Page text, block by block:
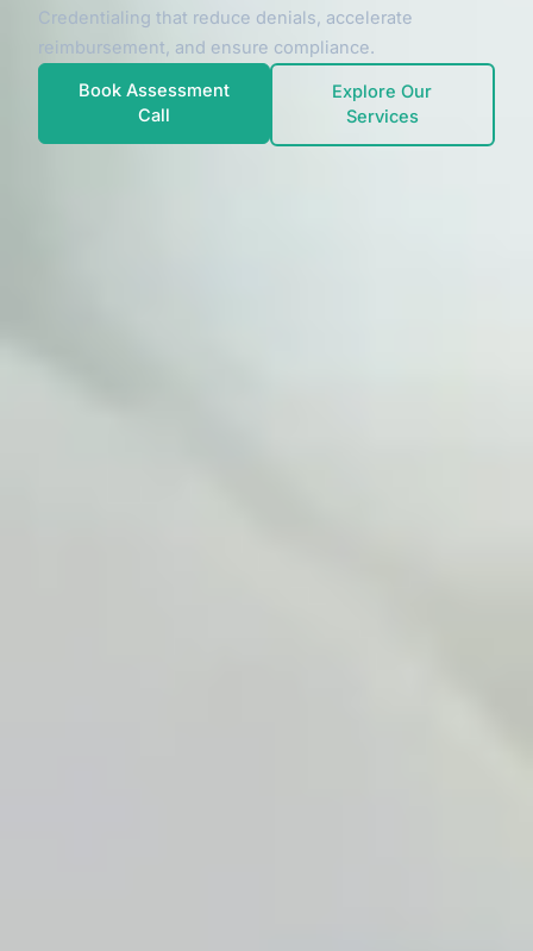
Credentialing that reduce denials, accelerate
reimbursement, and ensure compliance.
Book Assessment
Call
Explore Our
Services